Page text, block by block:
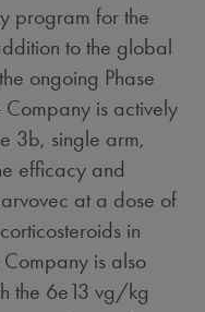
program for the
to the global
ongoing Phase
is actively
3b, single arm,
efficacy and
at a dose of
in
is also
the 6e13 vg/kg